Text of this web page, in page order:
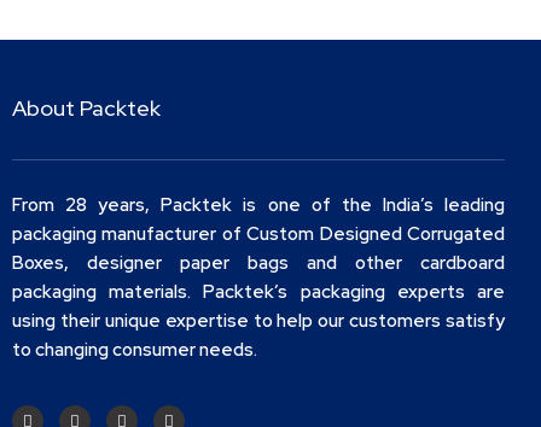
About Packtek
From 28 years, Packtek is one of the India’s leading
packaging manufacturer of Custom Designed Corrugated
Boxes, designer paper bags and other cardboard
packaging materials. Packtek’s packaging experts are
using their unique expertise to help our customers satisfy
to changing consumer needs.